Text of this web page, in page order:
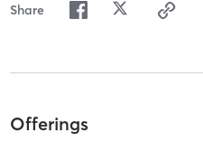
Share
Offerings